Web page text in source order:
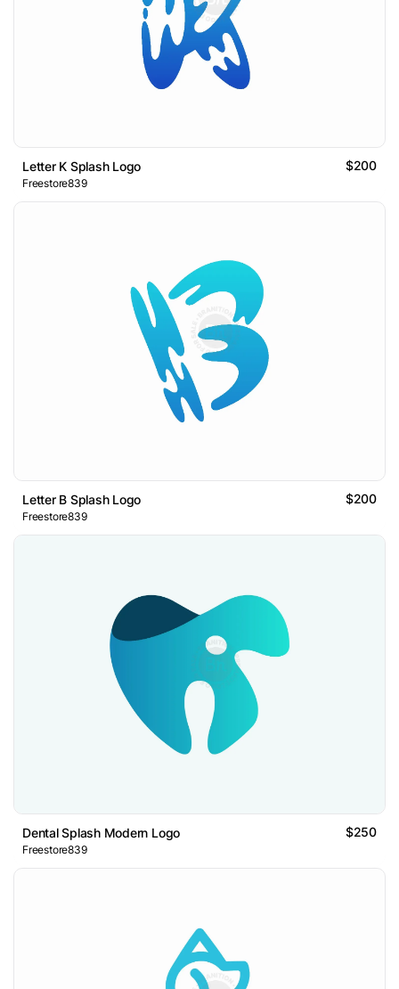
Letter K Splash Logo $200
Freestore839
Letter B Splash Logo $200
Freestore839
Dental Splash Modern Logo $250
Freestore839